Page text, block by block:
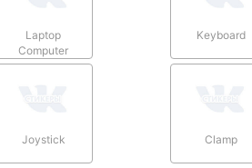
Laptop
Computer
Keyboard
Joystick Clamp